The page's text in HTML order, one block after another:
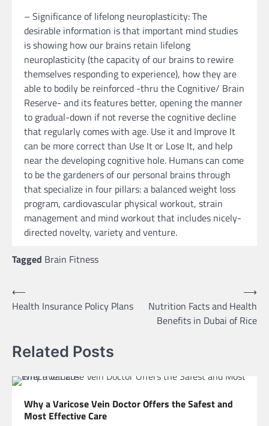
– Significance of lifelong neuroplasticity: The
desirable information is that important mind studies
is showing how our brains retain lifelong
neuroplasticity (the capacity of our brains to rewire
themselves responding to experience), how they are
able to bodily be reinforced -thru the Cognitive/ Brain
Reserve- and its features better, opening the manner
to gradual-down if not reverse the cognitive decline
that regularly comes with age. Use it and Improve It
can be more correct than Use It or Lose It, and help
near the developing cognitive hole. Humans can come
to be the gardeners of our personal brains through
that specialize in four pillars: a balanced weight loss
program, cardiovascular physical workout, strain
management and mind workout that includes nicely-
directed novelty, variety and venture.
Tagged Brain Fitness
Post
navigation
⟵
Health Insurance Policy Plans
Nutrition Facts and Health
Benefits in Dubai of Rice
⟶
Related Posts
Why a Varicose Vein Doctor Offers the Safest and
Most Effective Care